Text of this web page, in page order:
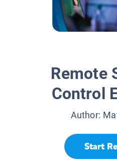
Remote
Control
Author:
Start